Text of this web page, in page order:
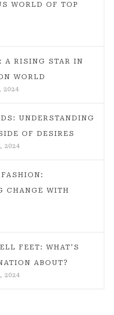
WORLD OF TOP
A RISING STAR IN
WORLD
2024
UNDERSTANDING
OF DESIRES
2024
CHANGE WITH
FEET: WHAT’S
ABOUT?
2024